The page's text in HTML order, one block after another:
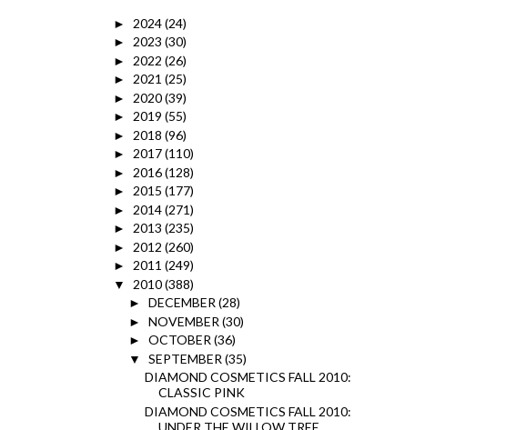
► 2024(24)
► 2023 (30)
► 2022 (26)
► 2021 (25)
► 2020(39)
► 2019 (55)
► 2018 (96)
► 2017(110)
► 2016(128)
► 2015 (177)
► 2014(271)
► 2013 (235)
► 2012 (260)
► 2011 (249)
▼ 2010(388)
► DECEMBER(28)
► NOVEMBER (30)
► OCTOBER(36)
▼ SEPTEMBER (35)
DIAMOND COSMETICS FALL 2010:
CLASSIC PINK
DIAMOND COSMETICS FALL 2010:
UNDER THE WILLOW TREE